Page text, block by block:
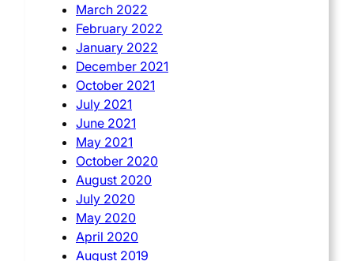
March 2022
February 2022
January 2022
December 2021
October 2021
July 2021
June 2021
May 2021
October 2020
August 2020
July 2020
May 2020
April 2020
August 2019